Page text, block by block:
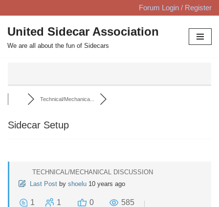
Skip
to
content
Forum Login / Register
United Sidecar Association
We are all about the fun of Sidecars
Technical/Mechanica...
Sidecar Setup
TECHNICAL/MECHANICAL DISCUSSION
Last Post by shoelu 10 years ago
1 1 0 585